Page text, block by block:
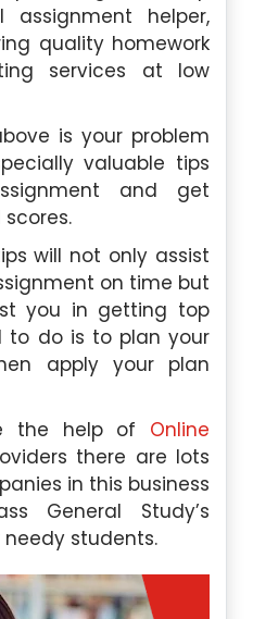
assignment helper,
quality homework
services at low
is your problem
valuable tips
and get
will not only assist
on time but
you in getting top
to do is to plan your
apply your plan
the help of Online
there are lots
in this business
General Study’s
students.